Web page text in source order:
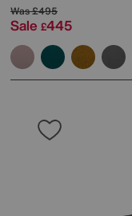
Was£495
Sale £445